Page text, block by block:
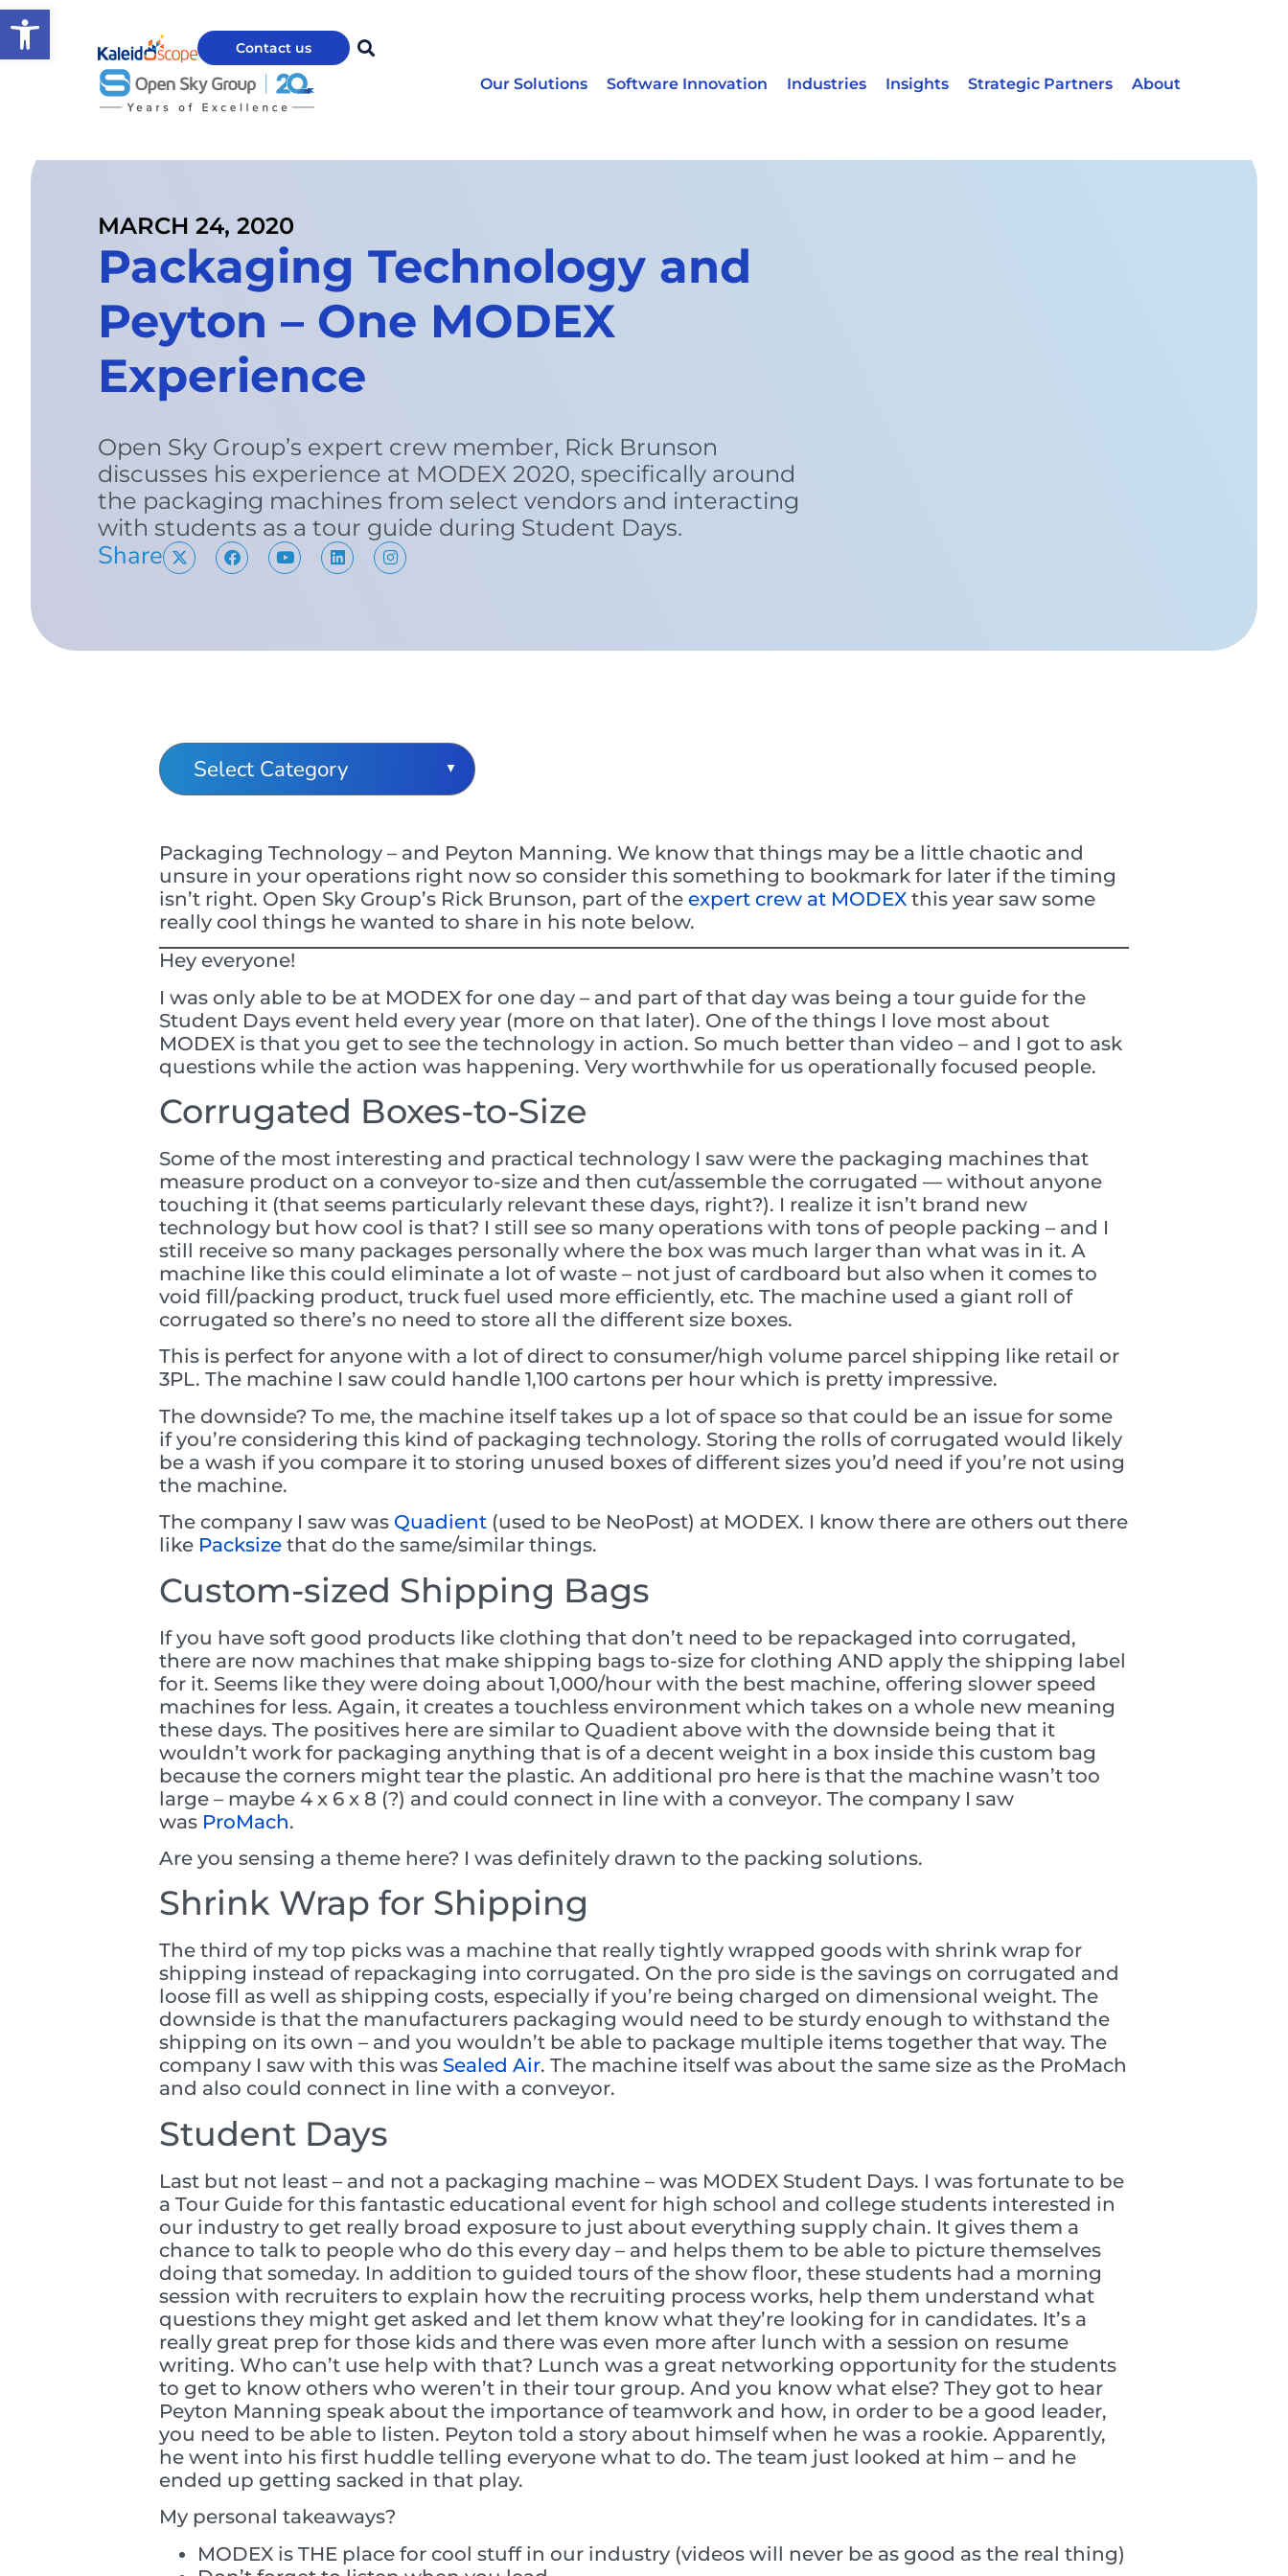
Open toolbar
Contact us
Our Solutions Software Innovation Industries Insights Strategic Partners About
MARCH 24, 2020
Packaging Technology and
Peyton – One MODEX
Experience
Open Sky Group’s expert crew member, Rick Brunson
discusses his experience at MODEX 2020, specifically around
the packaging machines from select vendors and interacting
with students as a tour guide during Student Days.
Share
Packaging Technology – and Peyton Manning. We know that things may be a little chaotic and
unsure in your operations right now so consider this something to bookmark for later if the timing
isn’t right. Open Sky Group’s Rick Brunson, part of the expert crew at MODEX this year saw some
really cool things he wanted to share in his note below.
Hey everyone!
I was only able to be at MODEX for one day – and part of that day was being a tour guide for the
Student Days event held every year (more on that later). One of the things I love most about
MODEX is that you get to see the technology in action. So much better than video – and I got to ask
questions while the action was happening. Very worthwhile for us operationally focused people.
Corrugated Boxes-to-Size
Some of the most interesting and practical technology I saw were the packaging machines that
measure product on a conveyor to-size and then cut/assemble the corrugated — without anyone
touching it (that seems particularly relevant these days, right?). I realize it isn’t brand new
technology but how cool is that? I still see so many operations with tons of people packing – and I
still receive so many packages personally where the box was much larger than what was in it. A
machine like this could eliminate a lot of waste – not just of cardboard but also when it comes to
void fill/packing product, truck fuel used more efficiently, etc. The machine used a giant roll of
corrugated so there’s no need to store all the different size boxes.
This is perfect for anyone with a lot of direct to consumer/high volume parcel shipping like retail or
3PL. The machine I saw could handle 1,100 cartons per hour which is pretty impressive.
The downside? To me, the machine itself takes up a lot of space so that could be an issue for some
if you’re considering this kind of packaging technology. Storing the rolls of corrugated would likely
be a wash if you compare it to storing unused boxes of different sizes you’d need if you’re not using
the machine.
The company I saw was Quadient (used to be NeoPost) at MODEX. I know there are others out there
like Packsize that do the same/similar things.
Custom-sized Shipping Bags
If you have soft good products like clothing that don’t need to be repackaged into corrugated,
there are now machines that make shipping bags to-size for clothing AND apply the shipping label
for it. Seems like they were doing about 1,000/hour with the best machine, offering slower speed
machines for less. Again, it creates a touchless environment which takes on a whole new meaning
these days. The positives here are similar to Quadient above with the downside being that it
wouldn’t work for packaging anything that is of a decent weight in a box inside this custom bag
because the corners might tear the plastic. An additional pro here is that the machine wasn’t too
large – maybe 4 x 6 x 8 (?) and could connect in line with a conveyor. The company I saw
was ProMach.
Are you sensing a theme here? I was definitely drawn to the packing solutions.
Shrink Wrap for Shipping
The third of my top picks was a machine that really tightly wrapped goods with shrink wrap for
shipping instead of repackaging into corrugated. On the pro side is the savings on corrugated and
loose fill as well as shipping costs, especially if you’re being charged on dimensional weight. The
downside is that the manufacturers packaging would need to be sturdy enough to withstand the
shipping on its own – and you wouldn’t be able to package multiple items together that way. The
company I saw with this was Sealed Air. The machine itself was about the same size as the ProMach
and also could connect in line with a conveyor.
Student Days
Last but not least – and not a packaging machine – was MODEX Student Days. I was fortunate to be
a Tour Guide for this fantastic educational event for high school and college students interested in
our industry to get really broad exposure to just about everything supply chain. It gives them a
chance to talk to people who do this every day – and helps them to be able to picture themselves
doing that someday. In addition to guided tours of the show floor, these students had a morning
session with recruiters to explain how the recruiting process works, help them understand what
questions they might get asked and let them know what they’re looking for in candidates. It’s a
really great prep for those kids and there was even more after lunch with a session on resume
writing. Who can’t use help with that? Lunch was a great networking opportunity for the students
to get to know others who weren’t in their tour group. And you know what else? They got to hear
Peyton Manning speak about the importance of teamwork and how, in order to be a good leader,
you need to be able to listen. Peyton told a story about himself when he was a rookie. Apparently,
he went into his first huddle telling everyone what to do. The team just looked at him – and he
ended up getting sacked in that play.
My personal takeaways?
MODEX is THE place for cool stuff in our industry (videos will never be as good as the real thing)